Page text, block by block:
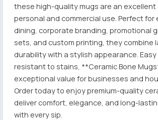
these high-quality mugs are an
personal and commercial use. Perfect for
dining, corporate branding, promotional
sets, and custom printing, they combine
durability with a stylish appearance.
resistant to stains, **Ceramic Bone
exceptional value for businesses and
Order today to enjoy premium-quality
deliver comfort, elegance, and long-
with every sip.